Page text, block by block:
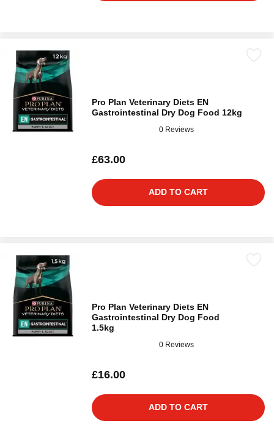
Pro Plan Veterinary Diets EN
Gastrointestinal Dry Dog Food 12kg
0 Reviews
£63.00
ADD TO CART
Pro Plan Veterinary Diets EN
Gastrointestinal Dry Dog Food
1.5kg
0 Reviews
£16.00
ADD TO CART